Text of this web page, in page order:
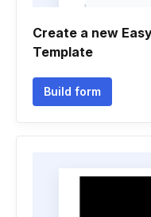
Create a new
Template
Build form